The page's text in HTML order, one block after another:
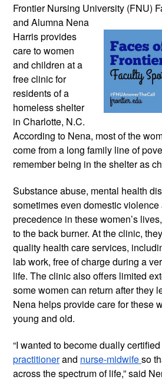
Frontier Nursing University (FNU)
and Alumna Nena
Harris provides
care to women
and children at a
free clinic for
residents of a
homeless shelter
in Charlotte, N.C.
According to Nena, most of the
come from a long family line of
remember being in the shelter as
Substance abuse, mental health
sometimes even domestic
precedence in these women’s
to the back burner. At the clinic,
quality health care services,
lab work, free of charge during a
life. The clinic also offers limited
some women can return after they
Nena helps provide care for these
young and old.
“I wanted to become dually
practitioner and nurse-midwife so
across the spectrum of life,” said